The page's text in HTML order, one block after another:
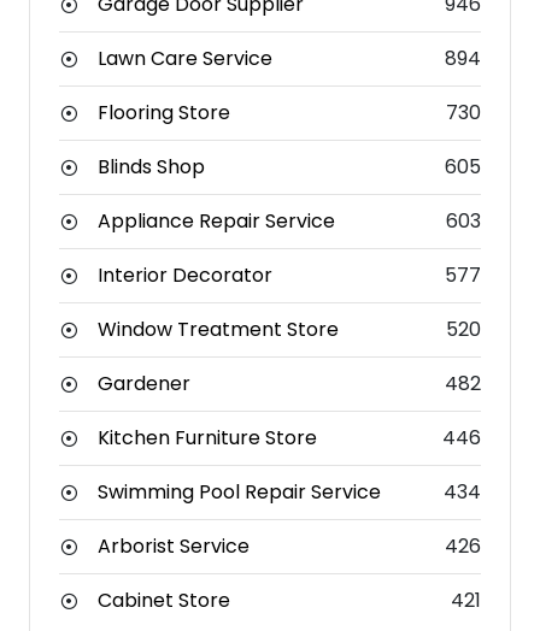
Lawn Care Service
894
Flooring Store
730
Blinds Shop
605
Appliance Repair Service
603
Interior Decorator
577
Window Treatment Store
520
Gardener
482
Kitchen Furniture Store
446
Swimming Pool Repair Service
434
Arborist Service
426
Cabinet Store
421